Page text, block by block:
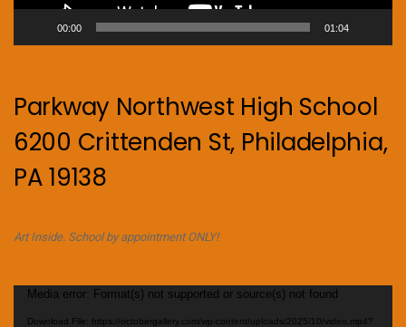
00:00 01:04
Parkway Northwest High School
6200 Crittenden St, Philadelphia,
PA 19138
Art Inside. School by appointment ONLY!
Video
Player
Media error: Format(s) not supported or source(s) not found
Download File: https://octobergallery.com/wp-content/uploads/2025/10/video.mp4?